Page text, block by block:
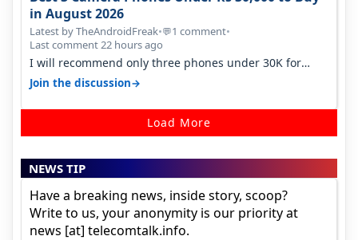
in August 2026
Latest by TheAndroidFreak•💬1 comment•
Last comment 22 hours ago
I will recommend only three phones under 30K for
camera. 1. Vivo T4 Pro 2. Realm…
Join the discussion→
Load More
NEWS TIP
Have a breaking news, inside story, scoop?
Write to us, your anonymity is our priority at
news [at] telecomtalk.info.